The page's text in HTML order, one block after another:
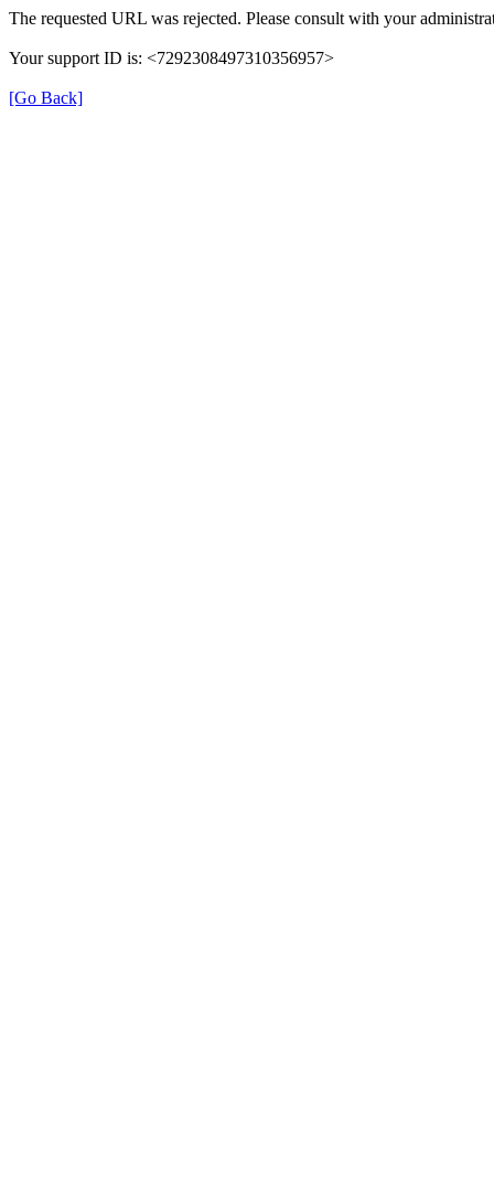
The requested URL was rejected. Please consult with your
Your support ID is: <7292308497310356957>
[Go Back]